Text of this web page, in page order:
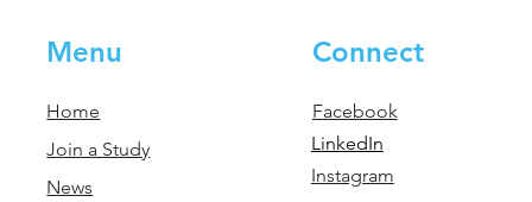
Menu
Home
Join a Study
News
Connect
Facebook
LinkedIn
Instagram